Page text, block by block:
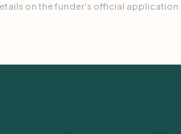
on the funder's official